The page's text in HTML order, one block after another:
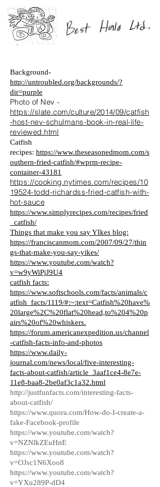
Background-
http://untroubled.org/backgrounds/?
dir=purple
Photo of Nev -
https://slate.com/culture/2014/09/catfish
-host-nev-schulmans-book-in-real-life-
reviewed.html
Catfish
recipes: https://www.theseasonedmom.com/s
outhern-fried-catfish/#wprm-recipe-
container-43181
https://cooking.nytimes.com/recipes/10
19524-todd-richardss-fried-catfish-with-
hot-sauce
https://www.simplyrecipes.com/recipes/fried
_catfish/
Things that make you say YIkes blog:
https://franciscanmom.com/2007/09/27/thin
gs-that-make-you-say-yikes/
https://www.youtube.com/watch?
v=w9yWiPjJ9U4
catfish facts:
https://www.softschools.com/facts/animals/c
atfish_facts/1119/#:~:text=Catfish%20have%
20large%2C%20flat%20head,to%204%20p
airs%20of%20whiskers.
https://forum.americanexpedition.us/channel
-catfish-facts-info-and-photos
https://www.daily-
journal.com/news/local/five-interesting-
facts-about-catfish/article_3aaf1ce4-8e7e-
11e8-baa8-2be0af3c1a32.html
http://justfunfacts.com/interesting-facts-
about-catfish/
https://www.quora.com/How-do-I-create-a-
fake-Facebook-profile
https://www.youtube.com/watch?
v=NZNlkZEuHnE
https://www.youtube.com/watch?
v=OJsc1N6Xoo8
https://www.youtube.com/watch?
v=YXu289P-dD4